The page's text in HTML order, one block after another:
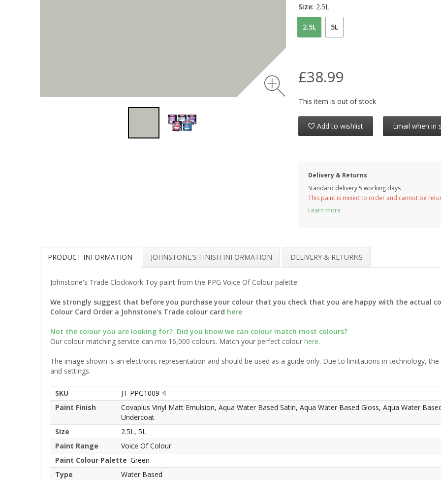
2.5L 5L
Size: 2.5L
£38.99
This item is out of stock
Add to wishlist Email when in
Delivery & Returns
Standard delivery 5 working days
This paint is mixed to order and cannot be
Learn more
PRODUCT INFORMATION JOHNSTONE'S FINISH INFORMATION DELIVERY & RETURNS
Johnstone's Trade Clockwork Toy paint from the PPG Voice Of Colour palette.
We strongly suggest that before you purchase your colour that you check that you are happy with the actual
Colour Card Order a Johnstone's Trade colour card here
Not the colour you are looking for? Did you know we can colour match most colours?
Our colour matching service can mix 16,000 colours. Match your perfect colour here.
The image shown is an electronic representation and should be used as a guide only. Due to limitations in technology,
and settings.
SKU
JT-PPG1009-4
Paint Finish
Covaplus Vinyl Matt Emulsion, Aqua Water Based Satin, Aqua Water Based Gloss, Aqua Water
Undercoat
Size
2.5L, 5L
Paint Range
Voice Of Colour
Paint Colour Palette Green
Type
Water Based